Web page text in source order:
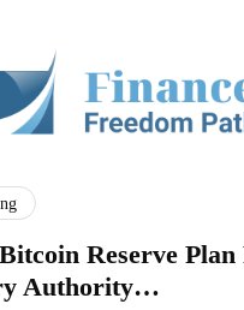
Reserve Plan
Authority…